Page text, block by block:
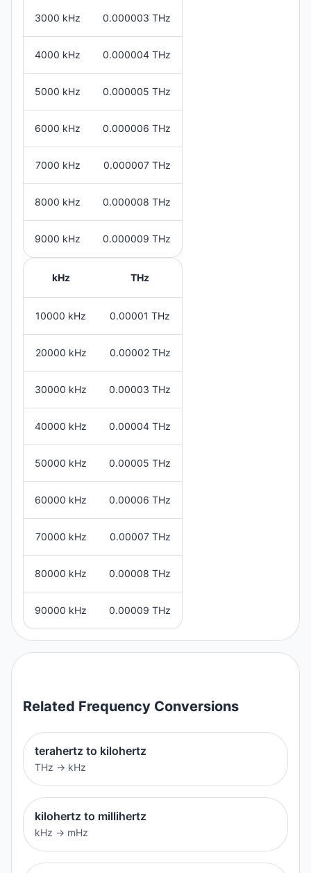
3000 kHz 0.000003 THz
4000 kHz 0.000004 THz
5000 kHz 0.000005 THz
6000 kHz 0.000006 THz
7000 kHz 0.000007 THz
8000 kHz 0.000008 THz
9000 kHz 0.000009 THz
kHz THz
10000 kHz 0.00001 THz
20000 kHz 0.00002 THz
30000 kHz 0.00003 THz
40000 kHz 0.00004 THz
50000 kHz 0.00005 THz
60000 kHz 0.00006 THz
70000 kHz 0.00007 THz
80000 kHz 0.00008 THz
90000 kHz 0.00009 THz
Related Frequency Conversions
terahertz to kilohertz
THz → kHz
kilohertz to millihertz
kHz → mHz